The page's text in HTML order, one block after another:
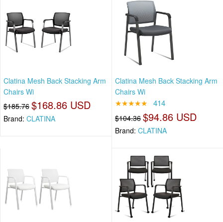
Clatina Mesh Back Stacking Arm
Chairs Wi
$185.76 $168.86 USD
Brand: CLATINA
Clatina Mesh Back Stacking Arm
Chairs Wi
★★★★★ 414
$104.36 $94.86 USD
Brand: CLATINA